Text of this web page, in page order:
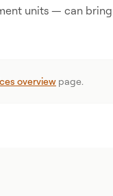
units — can
overview page.